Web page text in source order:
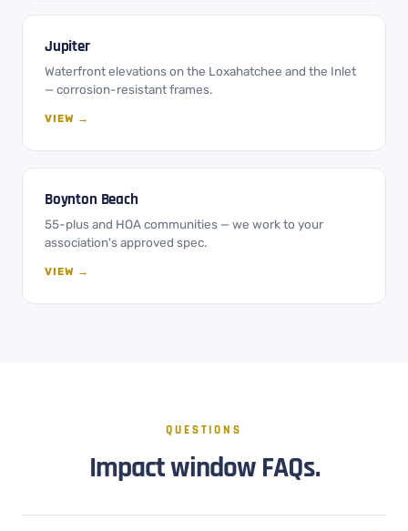
Jupiter
Waterfront elevations on the Loxahatchee and the Inlet
— corrosion-resistant frames.
VIEW →
Boynton Beach
55-plus and HOA communities — we work to your
association's approved spec.
VIEW →
QUESTIONS
Impact window FAQs.